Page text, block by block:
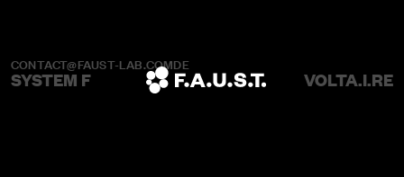
CONTACT@FAUST-LAB.COMDE
SYSTEM F VOLTA.I.RE